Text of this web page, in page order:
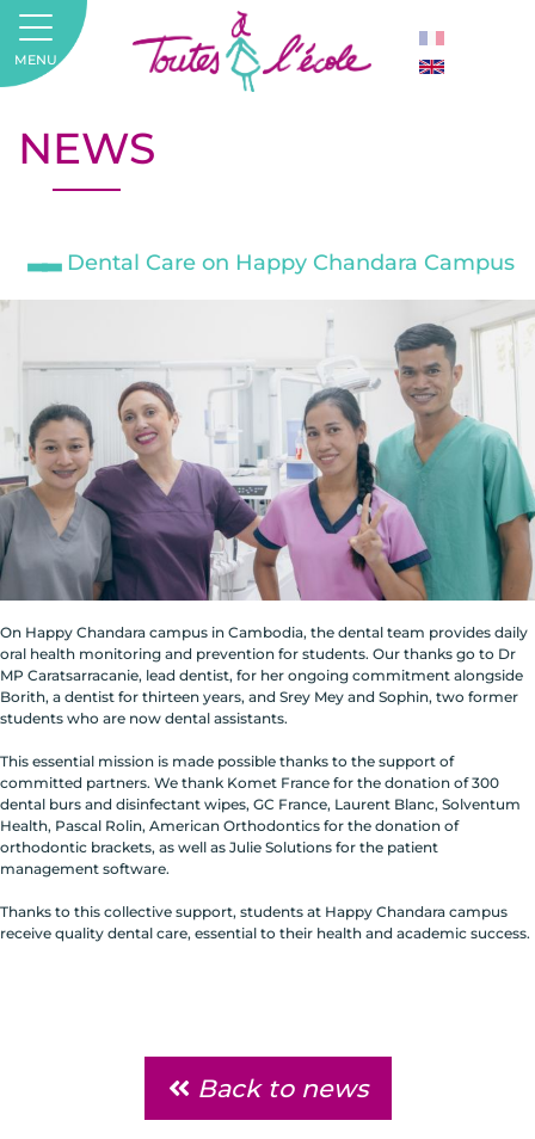
NEWS
Dental Care on Happy Chandara Campus
On Happy Chandara campus in Cambodia, the dental team provides daily
oral health monitoring and prevention for students. Our thanks go to Dr
MP Caratsarracanie, lead dentist, for her ongoing commitment alongside
Borith, a dentist for thirteen years, and Srey Mey and Sophin, two former
students who are now dental assistants.
This essential mission is made possible thanks to the support of
committed partners. We thank Komet France for the donation of 300
dental burs and disinfectant wipes, GC France, Laurent Blanc, Solventum
Health, Pascal Rolin, American Orthodontics for the donation of
orthodontic brackets, as well as Julie Solutions for the patient
management software.
Thanks to this collective support, students at Happy Chandara campus
receive quality dental care, essential to their health and academic success.
Back to news
MENU